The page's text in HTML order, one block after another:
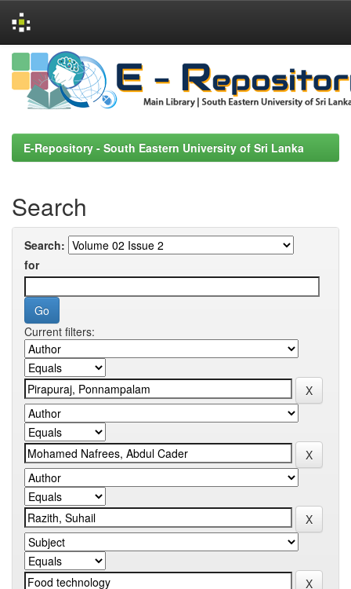
Skip
navigation
E-Repository - South Eastern University of Sri Lanka
Search
Search:
for
Current filters: